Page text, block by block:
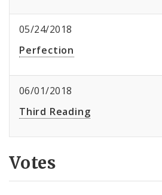
05/24/2018
Perfection
06/01/2018
Third Reading
Votes